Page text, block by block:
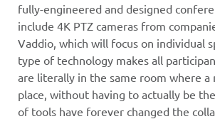
fully-engineered and designed
include 4K PTZ cameras from
Vaddio, which will focus on individual
type of technology makes all
are literally in the same room where a
place, without having to actually be
of tools have forever changed the